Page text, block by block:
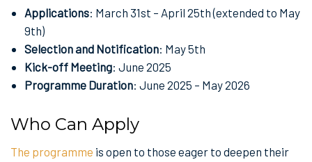
Applications: March 31st – April 25th (extended to May
9th)
Selection and Notification: May 5th
Kick-off Meeting: June 2025
Programme Duration: June 2025 – May 2026
Who Can Apply
The programme is open to those eager to deepen their